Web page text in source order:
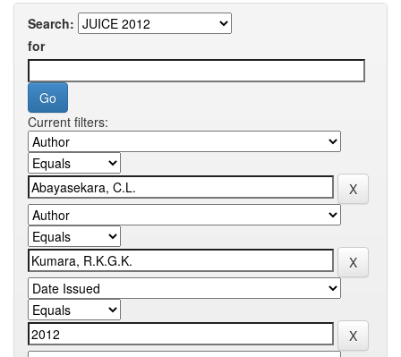
Search:
for
Current filters: